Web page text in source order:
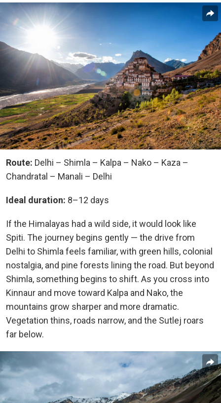
Route: Delhi – Shimla – Kalpa – Nako – Kaza –
Chandratal – Manali – Delhi
Ideal duration: 8–12 days
If the Himalayas had a wild side, it would look like
Spiti. The journey begins gently — the drive from
Delhi to Shimla feels familiar, with green hills, colonial
nostalgia, and pine forests lining the road. But beyond
Shimla, something begins to shift. As you cross into
Kinnaur and move toward Kalpa and Nako, the
mountains grow sharper and more dramatic.
Vegetation thins, roads narrow, and the Sutlej roars
far below.